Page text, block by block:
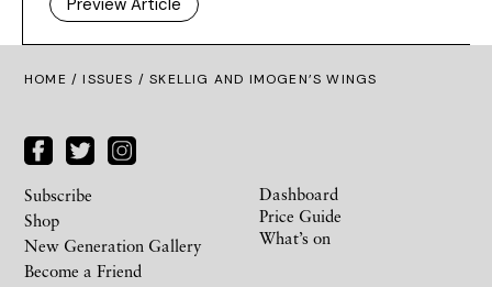
HOME /ISSUES / SKELLIG AND IMOGEN’S WINGS
Subscribe
Shop
New Generation Gallery
Become a Friend
Dashboard
Price Guide
What’s on